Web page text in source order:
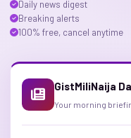
Daily news digest
Breaking alerts
100% free, cancel anytime
GistMiliNaija
Your morning